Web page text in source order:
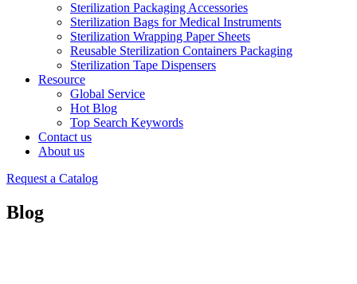
Sterilization Packaging Accessories
Sterilization Bags for Medical Instruments
Sterilization Wrapping Paper Sheets
Reusable Sterilization Containers Packaging
Sterilization Tape Dispensers
Resource
Global Service
Hot Blog
Top Search Keywords
Contact us
About us
Request a Catalog
Blog